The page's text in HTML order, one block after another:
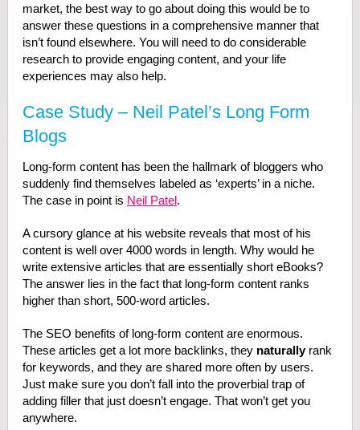
market, the best way to go about doing this would be to
answer these questions in a comprehensive manner that
isn’t found elsewhere. You will need to do considerable
research to provide engaging content, and your life
experiences may also help.
Case Study – Neil Patel’s Long Form
Blogs
Long-form content has been the hallmark of bloggers who
suddenly find themselves labeled as ‘experts’ in a niche.
The case in point is Neil Patel.
A cursory glance at his website reveals that most of his
content is well over 4000 words in length. Why would he
write extensive articles that are essentially short eBooks?
The answer lies in the fact that long-form content ranks
higher than short, 500-word articles.
The SEO benefits of long-form content are enormous.
These articles get a lot more backlinks, they naturally rank
for keywords, and they are shared more often by users.
Just make sure you don’t fall into the proverbial trap of
adding filler that just doesn’t engage. That won’t get you
anywhere.